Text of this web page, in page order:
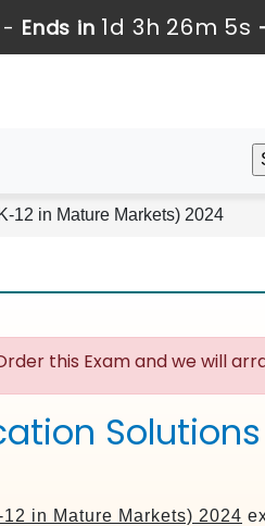
Ends in 1d 3h 26m 4s
12 in Mature Markets) 2024
this Exam and we will
in Mature Markets) 2024